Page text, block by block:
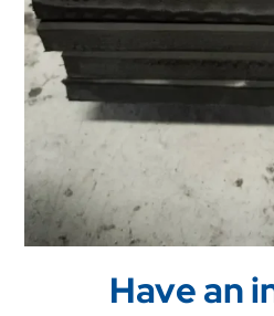
Have an